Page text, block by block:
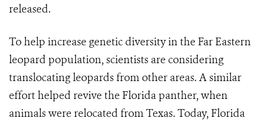
released.
To help increase genetic diversity in the Far Eastern
leopard population, scientists are considering
translocating leopards from other areas. A similar
effort helped revive the Florida panther, when
animals were relocated from Texas. Today, Florida